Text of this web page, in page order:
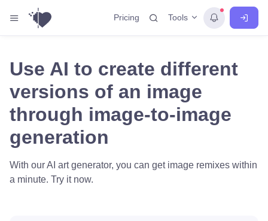
Pricing Tools
Use AI to create different
versions of an image
through image-to-image
generation
With our AI art generator, you can get image remixes within
a minute. Try it now.